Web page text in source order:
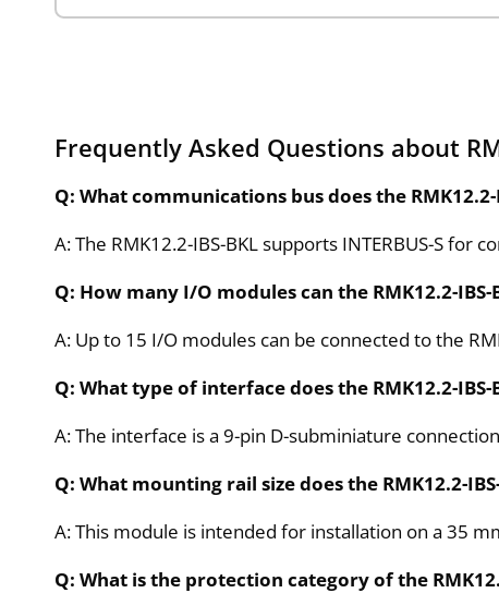
Frequently Asked Questions about
Q: What communications bus does the RMK12.2-
A: The RMK12.2-IBS-BKL supports INTERBUS-S for
Q: How many I/O modules can the RMK12.2-
A: Up to 15 I/O modules can be connected to the
Q: What type of interface does the RMK12.2-IBS-
A: The interface is a 9-pin D-subminiature
Q: What mounting rail size does the RMK12.2-
A: This module is intended for installation on a 35
Q: What is the protection category of the